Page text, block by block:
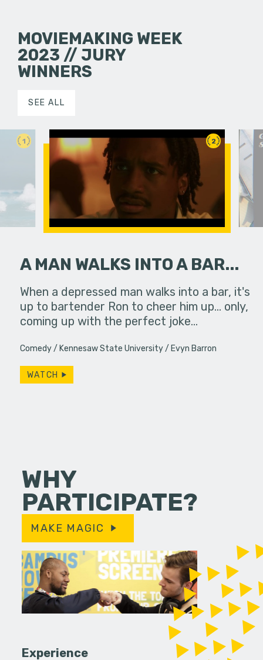
MOVIEMAKING WEEK
2023 // JURY
WINNERS
SEE ALL
1
assures
really.
2
A MAN WALKS INTO A BAR...
When a depressed man walks into a bar, it's
up to bartender Ron to cheer him up... only,
coming up with the perfect joke…
Comedy Kennesaw State University Evyn Barron
WATCH
A viewer
WHY
PARTICIPATE?
MAKE MAGIC
Experience